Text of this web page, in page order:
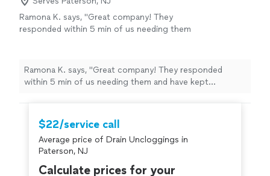
Ramona K. says, "Great company! They
responded within 5 min of us needing them
went above and beyond. Very happy with their
service and they will be our go to plumber
from now on! Thank you !" See more
Ramona K. says, "Great company! They responded
within 5 min of us needing them and have kept
with their service and they will be our go to plumber
from now on! Thank you !"
$22/service call
Average price of Drain Uncloggings in
Paterson, NJ
Calculate prices for your